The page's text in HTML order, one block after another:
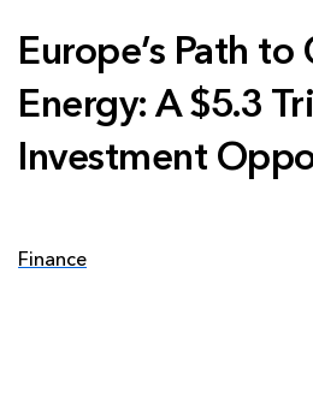
Europe’s Path to
Energy: A $5.3
Investment
Finance